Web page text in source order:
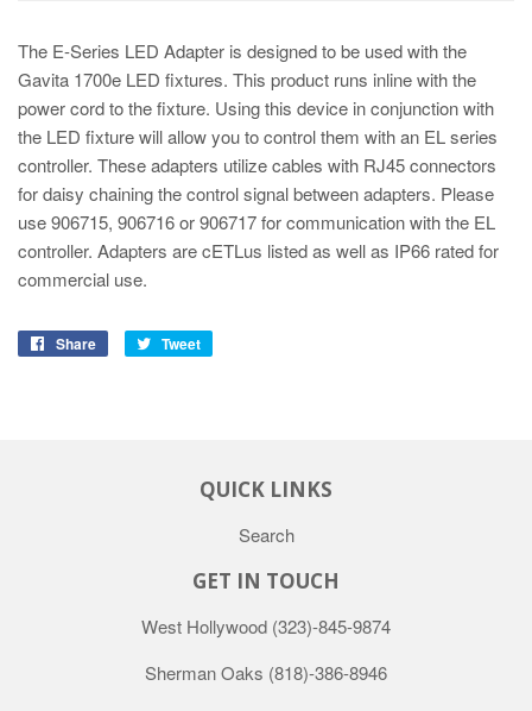
The E-Series LED Adapter is designed to be used with the
Gavita 1700e LED fixtures. This product runs inline with the
power cord to the fixture. Using this device in conjunction with
the LED fixture will allow you to control them with an EL series
controller. These adapters utilize cables with RJ45 connectors
for daisy chaining the control signal between adapters. Please
use 906715, 906716 or 906717 for communication with the EL
controller. Adapters are cETLus listed as well as IP66 rated for
commercial use.
Share Tweet
QUICK LINKS
Search
GET IN TOUCH
West Hollywood (323)-845-9874
Sherman Oaks (818)-386-8946